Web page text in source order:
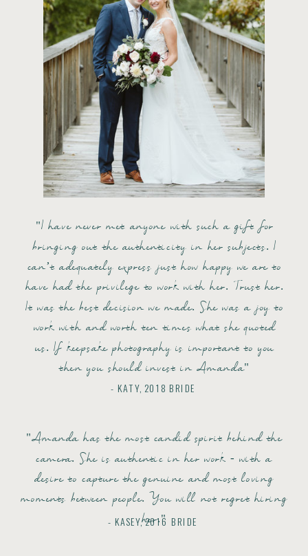
"I have never met anyone with such a gift for
bringing out the authenticity in her subjects. I
can’t adequately express just how happy we are to
have had the privilege to work with her. Trust her.
It was the best decision we made. She was a joy to
work with and worth ten times what she quoted
us. If keepsake photography is important to you
then you should invest in Amanda"
"Amanda has the most candid spirit behind the
camera. She is authentic in her work - with a
desire to capture the genuine and most loving
moments between people. You will not regret hiring
her."
- KATY, 2018 BRIDE
- KASEY, 2016 BRIDE